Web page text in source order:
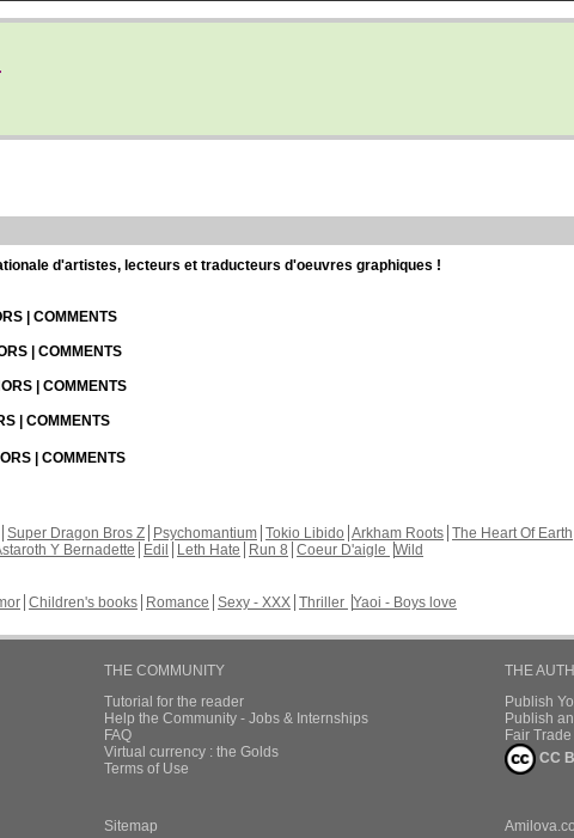
d'artistes, lecteurs et traducteurs d'oeuvres graphiques !
| COMMENTS
| COMMENTS
| COMMENTS
| COMMENTS
| COMMENTS
Super Dragon Bros Z Psychomantium Tokio Libido Arkham Roots The Heart Of Earth
Y Bernadette Edil Leth Hate Run 8 Coeur D'aigle Wild
Children's books Romance Sexy - XXX Thriller Yaoi - Boys love
THE COMMUNITY
Tutorial for the reader
Help the Community - Jobs & Internships
FAQ
Virtual currency : the Golds
Terms of Use
THE
Publish
Publish
Fair
CC
Sitemap